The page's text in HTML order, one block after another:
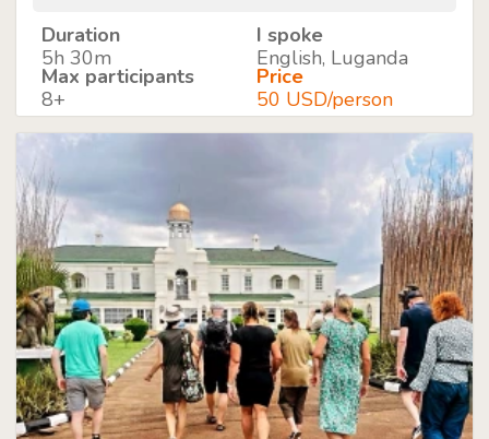
Duration
5h 30m
I spoke
English, Luganda
Max participants
8+
Price
50 USD/person